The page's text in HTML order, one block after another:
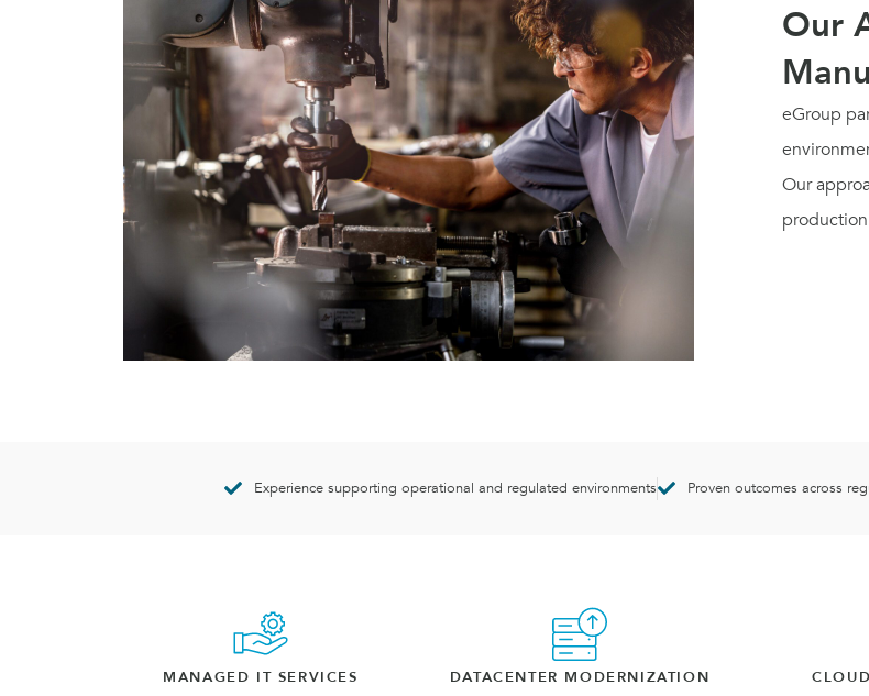
Our
eGroup
Our
Experience supporting operational and regulated environments Proven outcomes across
MANAGED IT SERVICES DATACENTER MODERNIZATION